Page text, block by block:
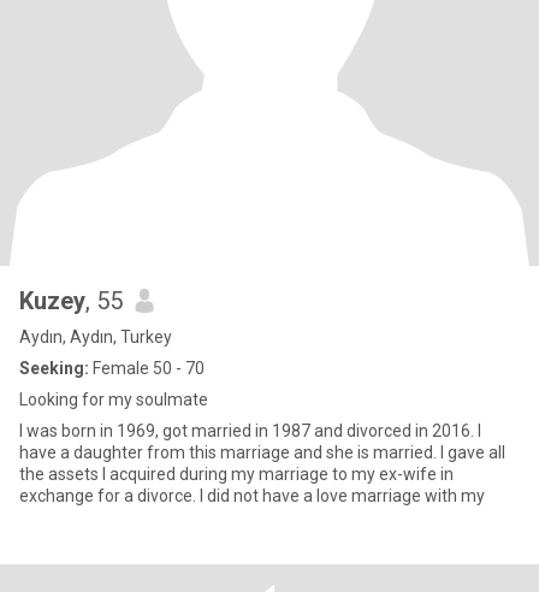
Kuzey, 55
Aydın, Aydın, Turkey
Seeking: Female 50 - 70
Looking for my soulmate
I was born in 1969, got married in 1987 and divorced in 2016. I
have a daughter from this marriage and she is married. I gave all
the assets I acquired during my marriage to my ex-wife in
exchange for a divorce. I did not have a love marriage with my